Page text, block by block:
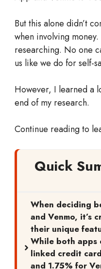
But this alone didn’t
when involving
researching. No one
us like we do for self-
However, I learned a
end of my research.
Continue reading to
Quick
When deciding
and Venmo, it’s
their unique
While both apps
linked credit
and 1.75% for